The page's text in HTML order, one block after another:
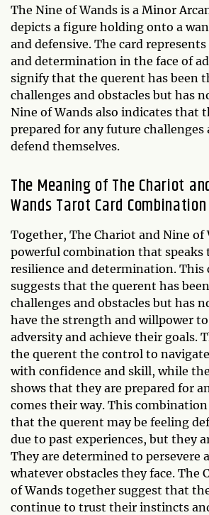
The Nine of Wands is a Minor
depicts a figure holding onto a
and defensive. The card represents
and determination in the face of
signify that the querent has been
challenges and obstacles but has
Nine of Wands also indicates that
prepared for any future challenges
defend themselves.
The Meaning of The Chariot
Wands Tarot Card Combination
Together, The Chariot and Nine of
powerful combination that speaks
resilience and determination. This
suggests that the querent has
challenges and obstacles but has
have the strength and willpower
adversity and achieve their goals.
the querent the control to
with confidence and skill, while
shows that they are prepared for
comes their way. This
that the querent may be feeling
due to past experiences, but they
They are determined to persevere
whatever obstacles they face. The
of Wands together suggest that
continue to trust their instincts